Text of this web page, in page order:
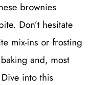
brownies
Don’t hesitate
mix-ins or frosting
and, most
into this